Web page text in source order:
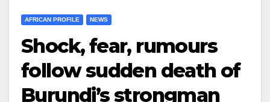
AFRICAN PROFILE NEWS
Shock, fear, rumours
follow sudden death of
Burundi’s strongman